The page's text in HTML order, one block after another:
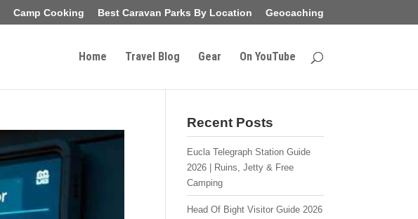
Camp Cooking Best Caravan Parks By Location Geocaching
Home Travel Blog Gear On YouTube
Recent Posts
Eucla Telegraph Station Guide
2026 | Ruins, Jetty & Free
Camping
Head Of Bight Visitor Guide 2026